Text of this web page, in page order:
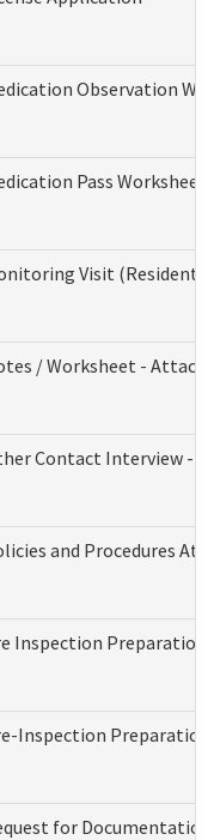
Observation
Pass
Visit
/ Worksheet -
Contact Interview -
and Procedures
Inspection
Inspection Preparation
for